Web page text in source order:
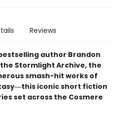
Reviews
author Brandon
Stormlight Archive, the
smash-hit works of
―this iconic short fiction
set across the Cosmere